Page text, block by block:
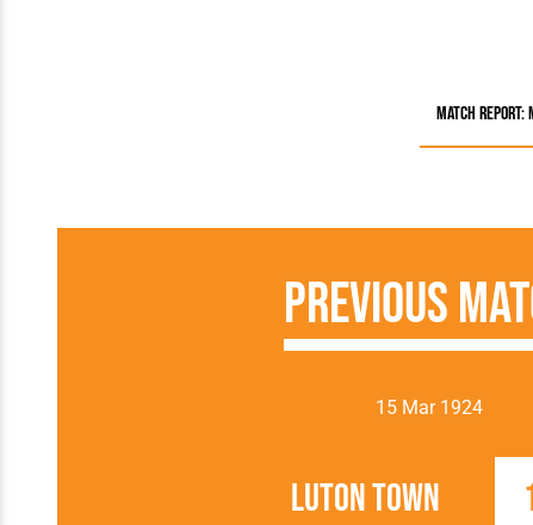
Match Report:
Previous
15 Mar 1924
Luton Town